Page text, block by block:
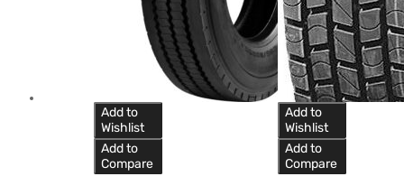
Add to
Wishlist
Add to
Compare
Add to
Wishlist
Add to
Compare